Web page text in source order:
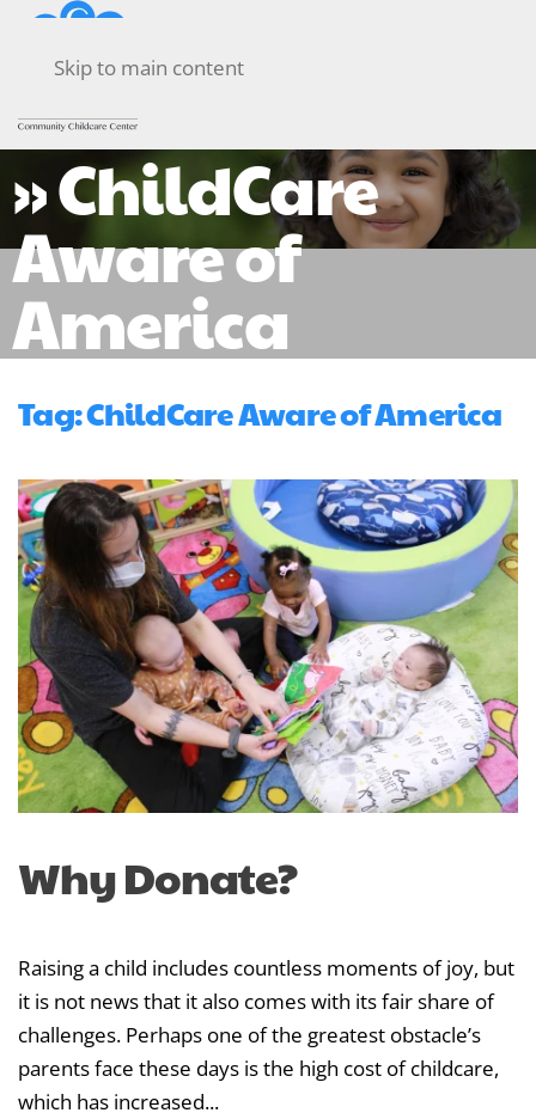
Skip to main content
» ChildCare
Aware of
America
Tag:ChildCare Aware of America
Why Donate?
Raising a child includes countless moments of joy, but
it is not news that it also comes with its fair share of
challenges. Perhaps one of the greatest obstacle’s
parents face these days is the high cost of childcare,
which has increased...